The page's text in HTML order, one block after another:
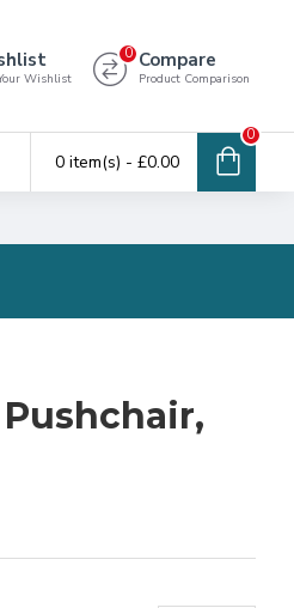
Wishlist
Compare
Product Comparison
0
0 item(s) - £0.00
0